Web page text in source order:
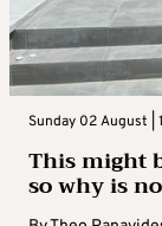
Sunday 02 August |
This might
so why is